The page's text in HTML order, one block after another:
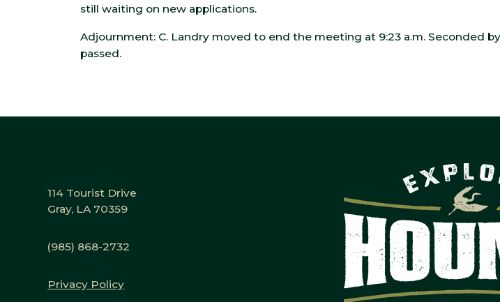
still waiting on new applications.
Adjournment: C. Landry moved to end the meeting at 9:23 a.m. Seconded
passed.
114 Tourist Drive
Gray, LA 70359
(985) 868-2732
Privacy Policy